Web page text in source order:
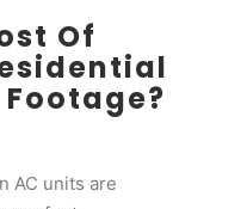
Of
Footage?
AC units are